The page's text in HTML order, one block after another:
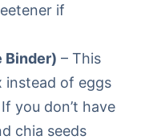
if
Binder) – This
instead of eggs
you don’t have
chia seeds